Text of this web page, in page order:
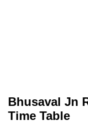
Bhusaval Jn
Time Table